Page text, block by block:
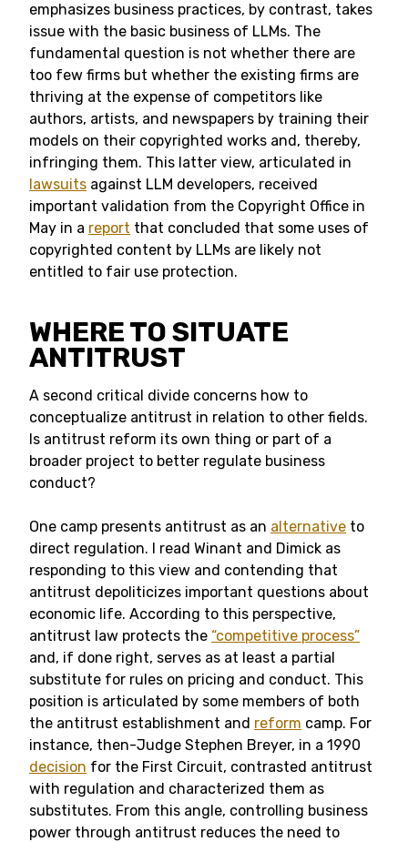
emphasizes business practices, by contrast, takes
issue with the basic business of LLMs. The
fundamental question is not whether there are
too few firms but whether the existing firms are
thriving at the expense of competitors like
authors, artists, and newspapers by training their
models on their copyrighted works and, thereby,
infringing them. This latter view, articulated in
lawsuits against LLM developers, received
important validation from the Copyright Office in
May in a report that concluded that some uses of
copyrighted content by LLMs are likely not
entitled to fair use protection.
WHERE TO SITUATE
ANTITRUST
A second critical divide concerns how to
conceptualize antitrust in relation to other fields.
Is antitrust reform its own thing or part of a
broader project to better regulate business
conduct?
One camp presents antitrust as an alternative to
direct regulation. I read Winant and Dimick as
responding to this view and contending that
antitrust depoliticizes important questions about
economic life. According to this perspective,
antitrust law protects the “competitive process”
and, if done right, serves as at least a partial
substitute for rules on pricing and conduct. This
position is articulated by some members of both
the antitrust establishment and reform camp. For
instance, then-Judge Stephen Breyer, in a 1990
decision for the First Circuit, contrasted antitrust
with regulation and characterized them as
substitutes. From this angle, controlling business
power through antitrust reduces the need to